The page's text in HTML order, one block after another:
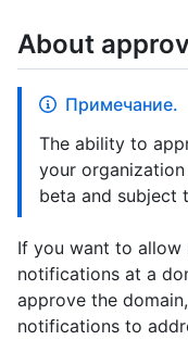
About
Примечание.
The ability to
your
beta and subject
If you want to allow
notifications at a
approve the
notifications to